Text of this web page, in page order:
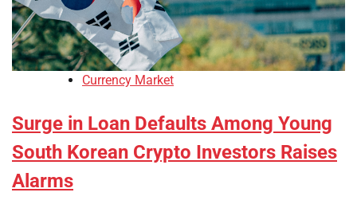
Currency Market
Surge in Loan Defaults Among Young
South Korean Crypto Investors Raises
Alarms